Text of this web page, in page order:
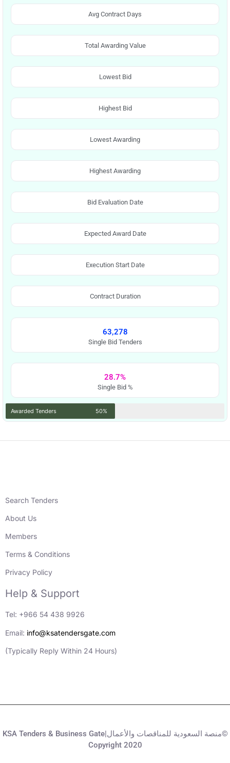
Avg Contract Days
Total Awarding Value
Lowest Bid
Highest Bid
Lowest Awarding
Highest Awarding
Bid Evaluation Date
Expected Award Date
Execution Start Date
Contract Duration
63,278
Single Bid Tenders
28.7%
Single Bid %
Awarded Tenders 50%
Search Tenders
About Us
Members
Terms & Conditions
Privacy Policy
Help & Support
Tel: +966 54 438 9926
Email: info@ksatendersgate.com
(Typically Reply Within 24 Hours)
KSA Tenders & Business Gate|منصة السعودية للمناقصات والأعمال©
Copyright 2020